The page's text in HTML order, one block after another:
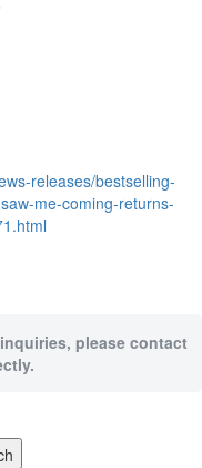
releases/bestselling-
me-coming-returns-
please contact